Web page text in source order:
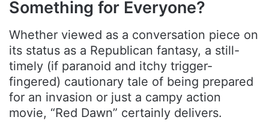
Something for Everyone?
Whether viewed as a conversation piece on
its status as a Republican fantasy, a still-
timely (if paranoid and itchy trigger-
fingered) cautionary tale of being prepared
for an invasion or just a campy action
movie, “Red Dawn” certainly delivers.